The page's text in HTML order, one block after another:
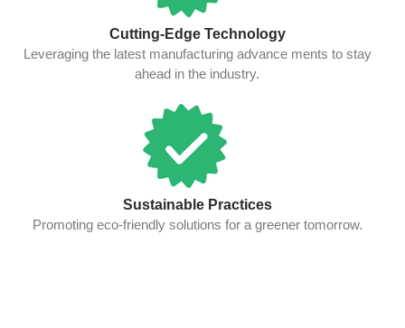
Cutting-Edge Technology
Leveraging the latest manufacturing advance ments to stay
ahead in the industry.
Sustainable Practices
Promoting eco-friendly solutions for a greener tomorrow.